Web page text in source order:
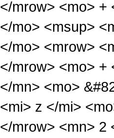
</mrow> <mo> +
</mo> <msup>
</mo> <mrow>
</mrow> <mo> +
</mn> <mo>
<mi> z </mi>
</mrow> <mn> 2